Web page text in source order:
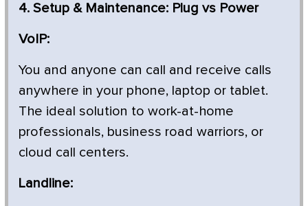
4. Setup & Maintenance: Plug vs Power
VoIP:
You and anyone can call and receive calls
anywhere in your phone, laptop or tablet.
The ideal solution to work-at-home
professionals, business road warriors, or
cloud call centers.
Landline: